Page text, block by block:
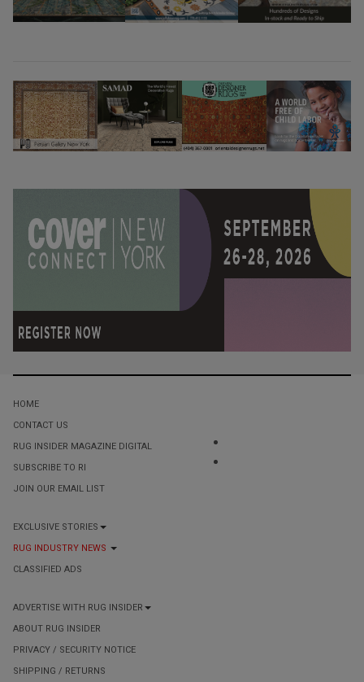
HOME
CONTACT US
RUG INSIDER MAGAZINE DIGITAL
SUBSCRIBE TO RI
JOIN OUR EMAIL LIST
EXCLUSIVE STORIES
RUG INDUSTRY NEWS
CLASSIFIED ADS
ADVERTISE WITH RUG INSIDER
ABOUT RUG INSIDER
PRIVACY / SECURITY NOTICE
SHIPPING / RETURNS